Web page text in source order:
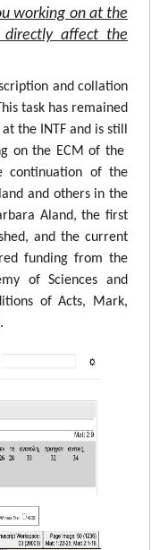
working on at the
directly affect the
and collation
task has remained
the INTF and is still
on the ECM of the
continuation of the
and others in the
Aland, the first
and the current
funding from the
of Sciences and
of Acts, Mark,